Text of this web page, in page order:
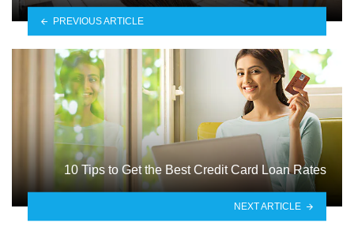
PREVIOUS ARTICLE
10 Tips to Get the Best Credit Card Loan Rates
NEXT ARTICLE